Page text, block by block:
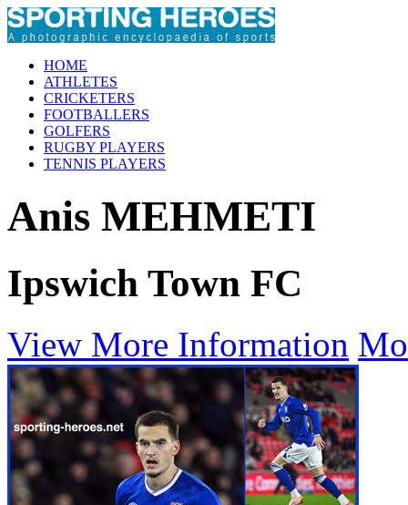
HOME
ATHLETES
CRICKETERS
FOOTBALLERS
GOLFERS
RUGBY PLAYERS
TENNIS PLAYERS
Anis MEHMETI
Ipswich Town FC
View More Information